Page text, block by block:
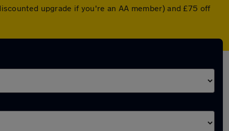
upgrade if you're an AA member) and £75 off